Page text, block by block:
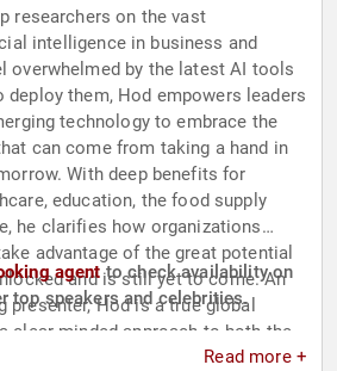
researchers on the vast
intelligence in business and
overwhelmed by the latest AI tools
deploy them, Hod empowers leaders
technology to embrace the
can come from taking a hand in
With deep benefits for
education, the food supply
he clarifies how organizations
advantage of the great potential
and is still yet to come. An
presenter, Hod is a true global
clear minded approach to both the
as well as practical concerns
agentto check availability on
top speakers and celebrities.
Read more +